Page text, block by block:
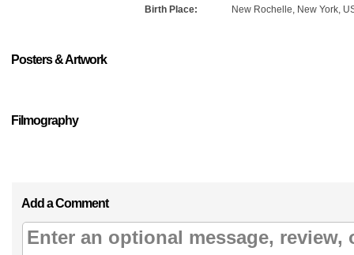
Birth Place:
New Rochelle, New York,
Posters & Artwork
Filmography
Add a Comment